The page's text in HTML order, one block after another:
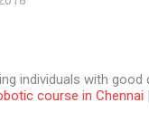
individuals with good
course in Chennai |